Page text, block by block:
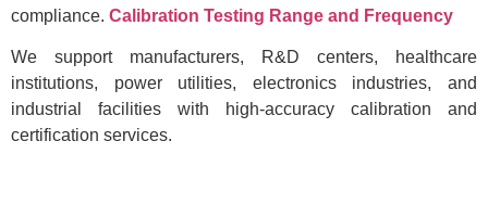
compliance. Calibration Testing Range and Frequency
We support manufacturers, R&D centers, healthcare
institutions, power utilities, electronics industries, and
industrial facilities with high-accuracy calibration and
certification services.